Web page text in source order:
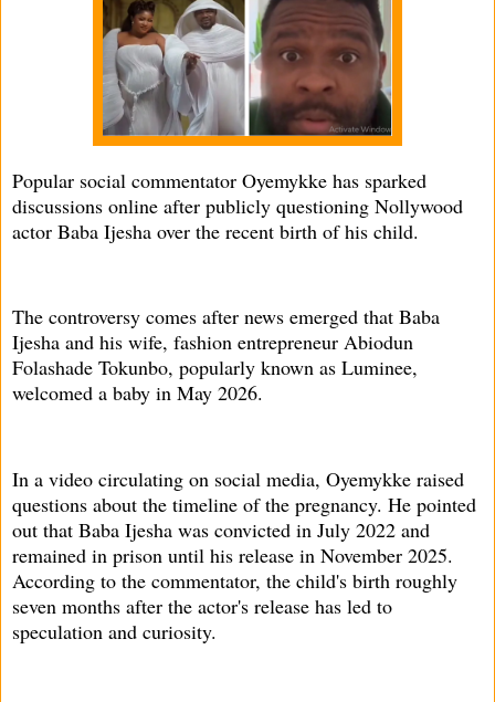
Popular social commentator Oyemykke has sparked
discussions online after publicly questioning Nollywood
actor Baba Ijesha over the recent birth of his child.
The controversy comes after news emerged that Baba
Ijesha and his wife, fashion entrepreneur Abiodun
Folashade Tokunbo, popularly known as Luminee,
welcomed a baby in May 2026.
In a video circulating on social media, Oyemykke raised
questions about the timeline of the pregnancy. He pointed
out that Baba Ijesha was convicted in July 2022 and
remained in prison until his release in November 2025.
According to the commentator, the child's birth roughly
seven months after the actor's release has led to
speculation and curiosity.